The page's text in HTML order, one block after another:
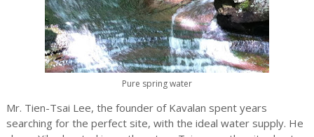
Pure spring water
Mr. Tien-Tsai Lee, the founder of Kavalan spent years
searching for the perfect site, with the ideal water supply. He